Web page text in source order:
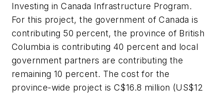
Investing in Canada Infrastructure Program.
For this project, the government of Canada is
contributing 50 percent, the province of British
Columbia is contributing 40 percent and local
government partners are contributing the
remaining 10 percent. The cost for the
province-wide project is C$16.8 million (US$12